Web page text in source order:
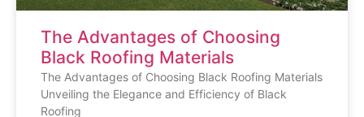
The Advantages of Choosing
Black Roofing Materials
The Advantages of Choosing Black Roofing Materials
Unveiling the Elegance and Efficiency of Black
Roofing